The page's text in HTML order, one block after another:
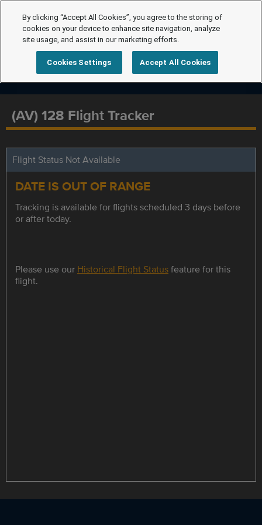
(AV) 128 Flight Tracker
Flight Status Not Available
DATE IS OUT OF RANGE
Tracking is available for flights scheduled 3 days before
or after today.
Please use our Historical Flight Statusfeature for this
flight.
By clicking “Accept All Cookies”, you agree to the storing of
cookies on your device to enhance site navigation, analyze
site usage, and assist in our marketing efforts.
Cookies Settings Accept All Cookies